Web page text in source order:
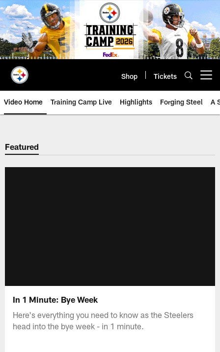
Skip
to
main
content
Shop Tickets
Video Home Training Camp Live Highlights Forging Steel A
Featured
In 1 Minute: Bye Week
Here's everything you need to know as the Steelers
head into the bye week - in 1 minute.